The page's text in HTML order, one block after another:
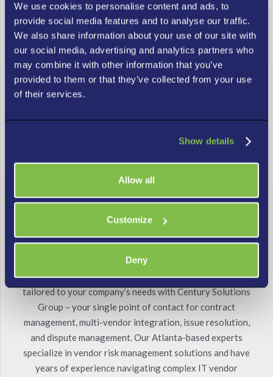
We use cookies to personalise content and ads, to
provide social media features and to analyse our traffic.
We also share information about your use of our site with
our social media, advertising and analytics partners who
may combine it with other information that you’ve
provided to them or that they’ve collected from your use
of their services.
Show details
Allow all
Customize
Deny
Century Solutions Group, where IT vendor management is
our passion. Our team specializes in IT vendor
management in Atlanta and has the knowledge to resolve
problems quickly with the tailored solution that works
best for you. Let us manage your IT environment, monitor
it continuously, and resolve issues fast.
Single Point of Contact
Get effective IT vendor risk management solutions
tailored to your company’s needs with Century Solutions
Group – your single point of contact for contract
management, multi-vendor integration, issue resolution,
and dispute management. Our Atlanta-based experts
specialize in vendor risk management solutions and have
years of experience navigating complex IT vendor